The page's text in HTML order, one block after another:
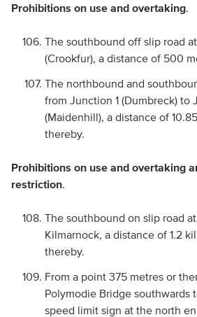
Prohibitions on use and overtaking.
The southbound off slip road
(Crookfur), a distance of 500
The northbound and
from Junction 1 (Dumbreck) to
(Maidenhill), a distance of
thereby.
Prohibitions on use and overtaking
restriction.
The southbound on slip road
Kilmarnock, a distance of 1.2
thereby.
From a point 375 metres or
Polymodie Bridge southwards
speed limit sign at the north